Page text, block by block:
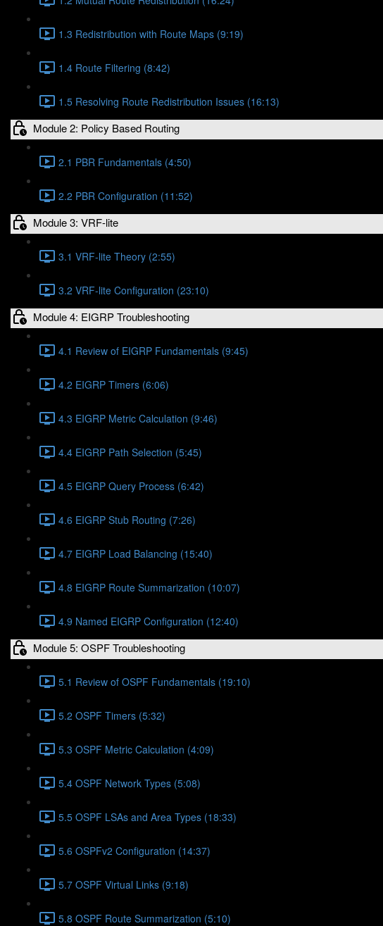
1.3 Redistribution with Route Maps (9:19)
1.4 Route Filtering (8:42)
1.5 Resolving Route Redistribution Issues (16:13)
Module 2: Policy Based Routing
2.1 PBR Fundamentals (4:50)
2.2 PBR Configuration (11:52)
Module 3: VRF-lite
3.1 VRF-lite Theory (2:55)
3.2 VRF-lite Configuration (23:10)
Module 4: EIGRP Troubleshooting
4.1 Review of EIGRP Fundamentals (9:45)
4.2 EIGRP Timers (6:06)
4.3 EIGRP Metric Calculation (9:46)
4.4 EIGRP Path Selection (5:45)
4.5 EIGRP Query Process (6:42)
4.6 EIGRP Stub Routing (7:26)
4.7 EIGRP Load Balancing (15:40)
4.8 EIGRP Route Summarization (10:07)
4.9 Named EIGRP Configuration (12:40)
Module 5: OSPF Troubleshooting
5.1 Review of OSPF Fundamentals (19:10)
5.2 OSPF Timers (5:32)
5.3 OSPF Metric Calculation (4:09)
5.4 OSPF Network Types (5:08)
5.5 OSPF LSAs and Area Types (18:33)
5.6 OSPFv2 Configuration (14:37)
5.7 OSPF Virtual Links (9:18)
5.8 OSPF Route Summarization (5:10)